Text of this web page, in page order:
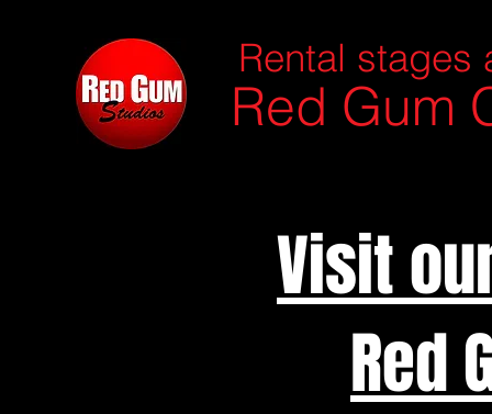
Rental stages
Red Gum
Visit
Red